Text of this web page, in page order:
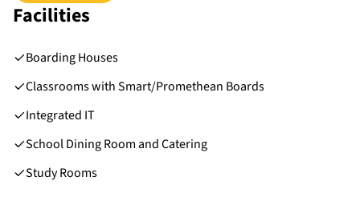
Facilities
Boarding Houses
Classrooms with Smart/Promethean Boards
Integrated IT
School Dining Room and Catering
Study Rooms